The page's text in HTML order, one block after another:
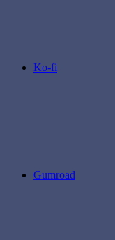
Ko-fi
Gumroad